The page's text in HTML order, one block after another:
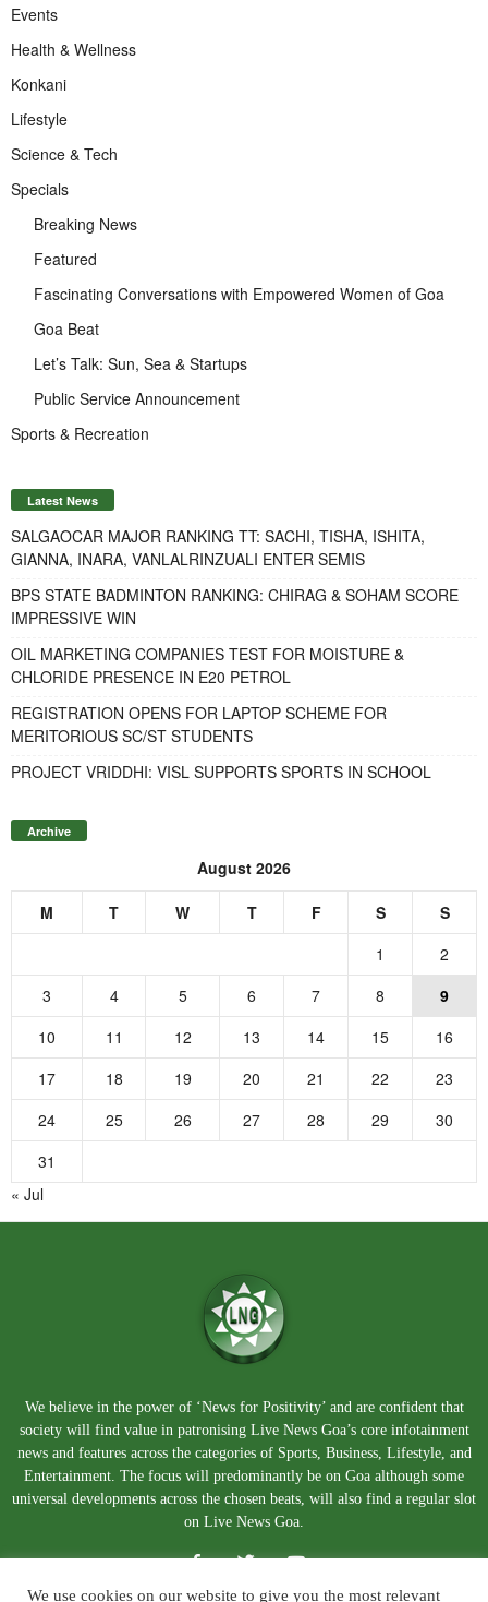
Events
Health & Wellness
Konkani
Lifestyle
Science & Tech
Specials
Breaking News
Featured
Fascinating Conversations with Empowered Women of Goa
Goa Beat
Let’s Talk: Sun, Sea & Startups
Public Service Announcement
Sports & Recreation
Latest News
SALGAOCAR MAJOR RANKING TT: SACHI, TISHA, ISHITA,
GIANNA, INARA, VANLALRINZUALI ENTER SEMIS
BPS STATE BADMINTON RANKING: CHIRAG & SOHAM SCORE
IMPRESSIVE WIN
OIL MARKETING COMPANIES TEST FOR MOISTURE &
CHLORIDE PRESENCE IN E20 PETROL
REGISTRATION OPENS FOR LAPTOP SCHEME FOR
MERITORIOUS SC/ST STUDENTS
PROJECT VRIDDHI: VISL SUPPORTS SPORTS IN SCHOOL
Archive
August 2026
M T W T F S
S
1
2
3
4 5 6 7 8
9
10
11 12 13 14 15
16
17
18 19 20 21 22
23
24
25 26 27 28 29
30
31
« Jul
We believe in the power of ‘News for Positivity’ and are confident that
society will find value in patronising Live News Goa’s core infotainment
news and features across the categories of Sports, Business, Lifestyle, and
Entertainment. The focus will predominantly be on Goa although some
universal developments across the chosen beats, will also find a regular slot
on Live News Goa.
We use cookies on our website to give you the most relevant